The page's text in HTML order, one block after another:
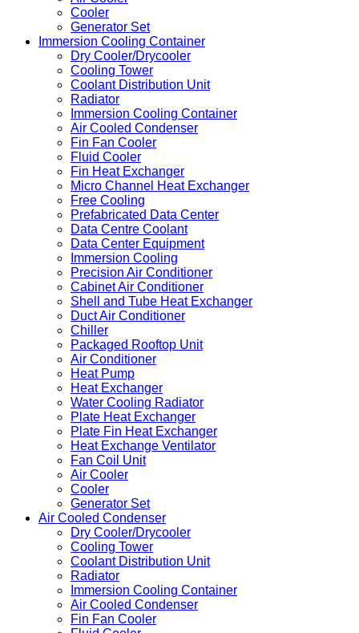
Cooler
Generator Set
Immersion Cooling Container
Dry Cooler/Drycooler
Cooling Tower
Coolant Distribution Unit
Radiator
Immersion Cooling Container
Air Cooled Condenser
Fin Fan Cooler
Fluid Cooler
Fin Heat Exchanger
Micro Channel Heat Exchanger
Free Cooling
Prefabricated Data Center
Data Centre Coolant
Data Center Equipment
Immersion Cooling
Precision Air Conditioner
Cabinet Air Conditioner
Shell and Tube Heat Exchanger
Duct Air Conditioner
Chiller
Packaged Rooftop Unit
Air Conditioner
Heat Pump
Heat Exchanger
Water Cooling Radiator
Plate Heat Exchanger
Plate Fin Heat Exchanger
Heat Exchange Ventilator
Fan Coil Unit
Air Cooler
Cooler
Generator Set
Air Cooled Condenser
Dry Cooler/Drycooler
Cooling Tower
Coolant Distribution Unit
Radiator
Immersion Cooling Container
Air Cooled Condenser
Fin Fan Cooler